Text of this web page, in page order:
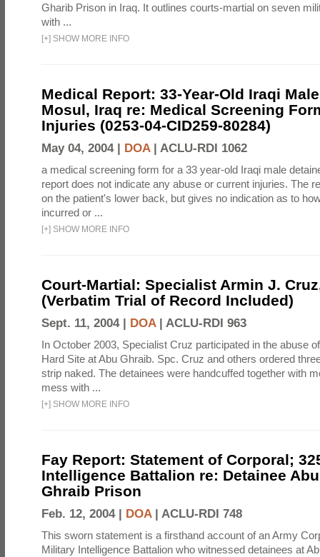
Gharib Prison in Iraq. It outlines courts-martial on seven
with ...
[+] SHOW MORE INFO
Medical Report: 33-Year-Old Iraqi
Mosul, Iraq re: Medical Screening
Injuries (0253-04-CID259-80284)
May 04, 2004 | DOA| ACLU-RDI 1062
a medical screening form for a 33 year-old Iraqi male
report does not indicate any abuse or current injuries. The
on the patient's lower back, but gives no indication as to
incurred or ...
[+] SHOW MORE INFO
Court-Martial: Specialist Armin J.
(Verbatim Trial of Record Included)
Sept. 11, 2004 | DOA| ACLU-RDI 963
In October 2003, Specialist Cruz participated in the abuse
Hard Site at Abu Ghraib. Spc. Cruz and others ordered
strip naked. The detainees were handcuffed together with
mess with ...
[+] SHOW MORE INFO
Fay Report: Statement of Corporal;
Intelligence Battalion re: Detainee
Ghraib Prison
Feb. 12, 2004 | DOA| ACLU-RDI 748
This sworn statement is a firsthand account of an Army
Military Intelligence Battalion who witnessed detainees at